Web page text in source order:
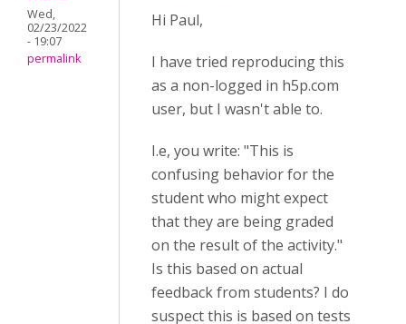
Wed,
02/23/2022
- 19:07
permalink
Hi Paul,
I have tried reproducing this
as a non-logged in h5p.com
user, but I wasn't able to.
I.e, you write: "This is
confusing behavior for the
student who might expect
that they are being graded
on the result of the activity."
Is this based on actual
feedback from students? I do
suspect this is based on tests